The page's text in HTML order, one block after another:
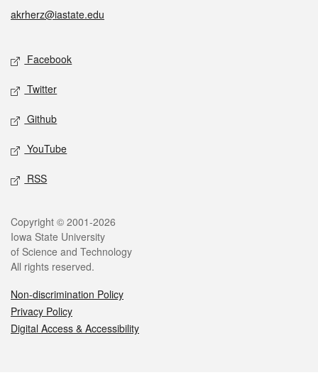
akrherz@iastate.edu
Social media
Facebook
Twitter
Github
YouTube
RSS
Legal
Copyright © 2001-2026
Iowa State University
of Science and Technology
All rights reserved.
Non-discrimination Policy
Privacy Policy
Digital Access & Accessibility